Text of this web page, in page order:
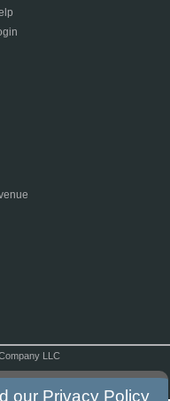
LLC
our Privacy Policy